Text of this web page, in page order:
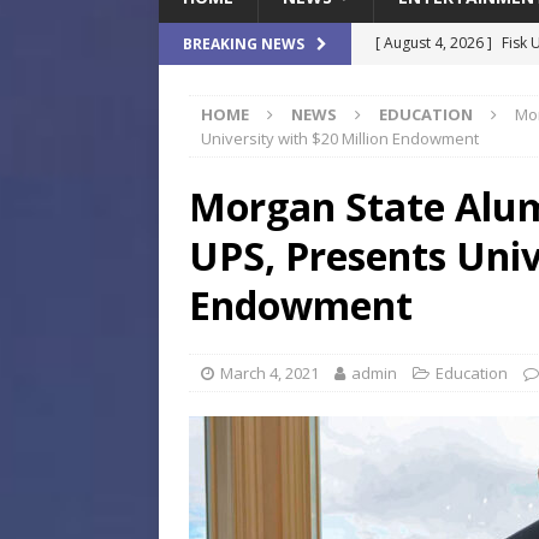
BREAKING NEWS [ August 4, 2026 ] Fisk
[ August 4, 2026 ]
[ August 4, 2026 ]
Waterpark On Its
[ August 7, 2026 ]
HOME NEWS EDUCATION
University with $20 Million Endowment
Morgan State
UPS, Presents
Endowment
March 4, 2021 admin Education